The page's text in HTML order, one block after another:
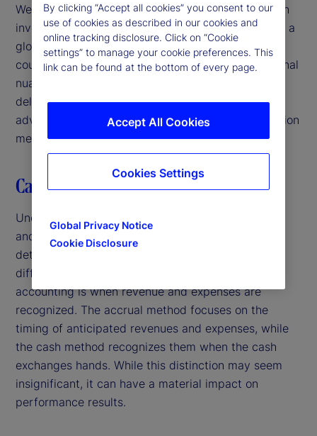
We examine operational challenges associated with
investment performance calculations pertaining to a
global portfolio with investments in multiple
countries. Challenges discussed include jurisdictional
nuances, uncertainty of collecting receivables and
delayed reclaims. Additionally, we address the
advantages and disadvantages of several calculation
methods.
Cash basis versus accrual basis
Understanding the difference between cash basis
and accrual basis is a crucial concept when
determining how to account for cash. The main
difference between accrual and cash basis
accounting is when revenue and expenses are
recognized. The accrual method focuses on the
timing of anticipated revenues and expenses, while
the cash method recognizes them when the cash
exchanges hands. While this distinction may seem
insignificant, it can have a material impact on
performance results.
By clicking “Accept all cookies” you consent to our
use of cookies as described in our cookies and
online tracking disclosure. Click on “Cookie
settings” to manage your cookie preferences. This
link can be found at the bottom of every page.
Global Privacy Notice
Cookie Disclosure
Accept All Cookies
Cookies Settings